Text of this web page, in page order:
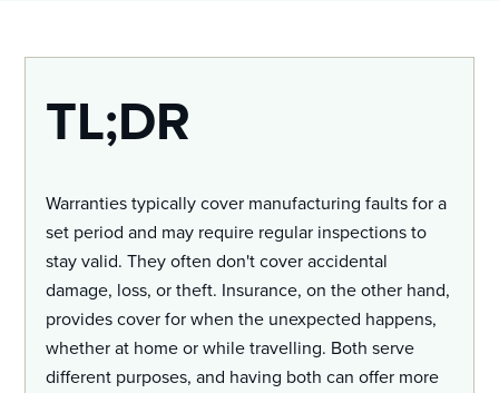
TL;DR
Warranties typically cover manufacturing faults for a
set period and may require regular inspections to
stay valid. They often don't cover accidental
damage, loss, or theft. Insurance, on the other hand,
provides cover for when the unexpected happens,
whether at home or while travelling. Both serve
different purposes, and having both can offer more